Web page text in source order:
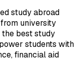
study abroad
university
the best study
students with
financial aid